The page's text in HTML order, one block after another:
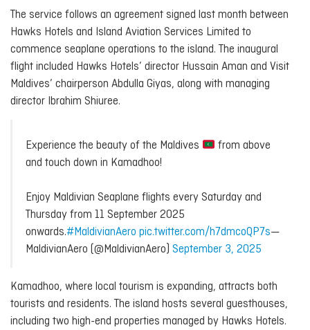
The service follows an agreement signed last month between
Hawks Hotels and Island Aviation Services Limited to
commence seaplane operations to the island. The inaugural
flight included Hawks Hotels’ director Hussain Aman and Visit
Maldives’ chairperson Abdulla Giyas, along with managing
director Ibrahim Shiuree.
Experience the beauty of the Maldives
from above
and touch down in Kamadhoo!
Enjoy Maldivian Seaplane flights every Saturday and
Thursday from 11 September 2025
onwards.#MaldivianAero pic.twitter.com/h7dmcoQP7s—
MaldivianAero (@MaldivianAero) September 3, 2025
Kamadhoo, where local tourism is expanding, attracts both
tourists and residents. The island hosts several guesthouses,
including two high-end properties managed by Hawks Hotels.